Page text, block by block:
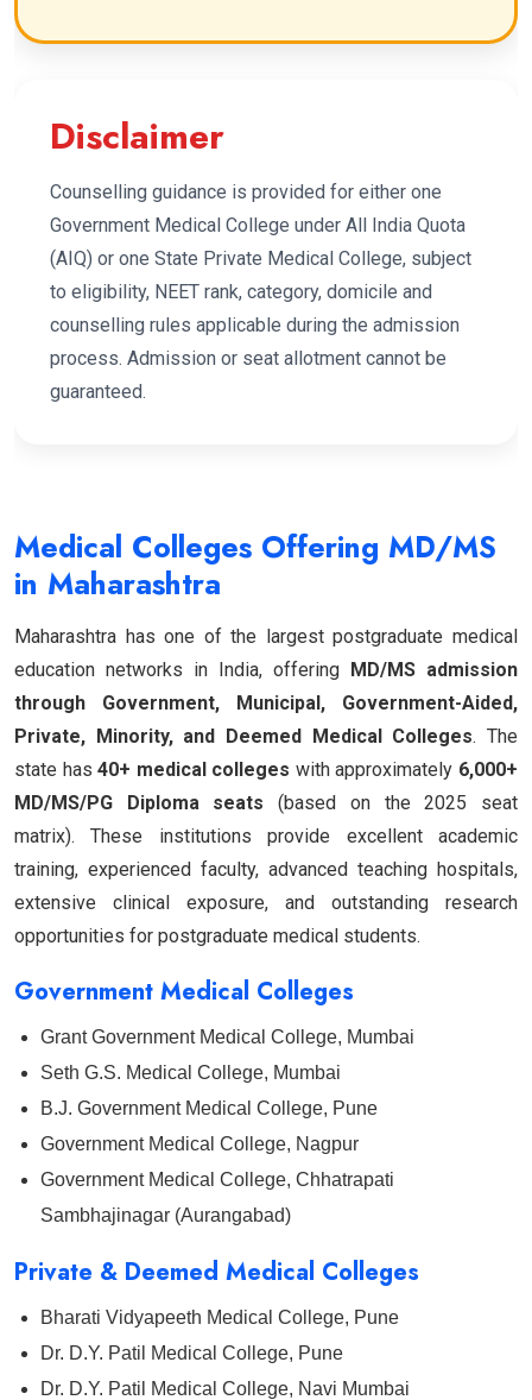
Disclaimer
Counselling guidance is provided for either one
Government Medical College under All India Quota
(AIQ) or one State Private Medical College, subject
to eligibility, NEET rank, category, domicile and
counselling rules applicable during the admission
process. Admission or seat allotment cannot be
guaranteed.
Medical Colleges Offering MD/MS
in Maharashtra
Maharashtra has one of the largest postgraduate medical
education networks in India, offering MD/MS admission
through Government, Municipal, Government-Aided,
Private, Minority, and Deemed Medical Colleges. The
state has40+ medical colleges with approximately 6,000+
MD/MS/PG Diploma seats (based on the 2025 seat
matrix). These institutions provide excellent academic
training, experienced faculty, advanced teaching hospitals,
extensive clinical exposure, and outstanding research
opportunities for postgraduate medical students.
Government Medical Colleges
Grant Government Medical College, Mumbai
Seth G.S. Medical College, Mumbai
B.J. Government Medical College, Pune
Government Medical College, Nagpur
Government Medical College, Chhatrapati
Sambhajinagar (Aurangabad)
Private & Deemed Medical Colleges
Bharati Vidyapeeth Medical College, Pune
Dr. D.Y. Patil Medical College, Pune
Dr. D.Y. Patil Medical College, Navi Mumbai